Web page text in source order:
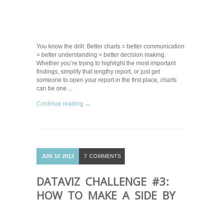
You know the drill: Better charts = better communication
= better understanding = better decision making.
Whether you’re trying to highlight the most important
findings, simplify that lengthy report, or just get
someone to open your report in the first place, charts
can be one…
Continue reading →
JUN 10 2013 7 COMMENTS
DATAVIZ CHALLENGE #3:
HOW TO MAKE A SIDE BY